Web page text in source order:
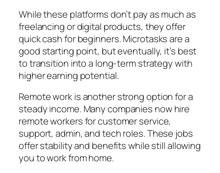
While these platforms don’t pay as much as
freelancing or digital products, they offer
quick cash for beginners. Microtasks are a
good starting point, but eventually, it’s best
to transition into a long-term strategy with
higher earning potential.
Remote work is another strong option for a
steady income. Many companies now hire
remote workers for customer service,
support, admin, and tech roles. These jobs
offer stability and benefits while still allowing
you to work from home.